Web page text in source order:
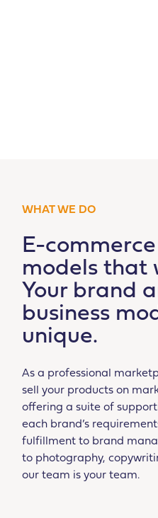
WHAT WE DO
E-commerce
models that
Your brand
business
unique.
As a professional
sell your products on
offering a suite of
each brand’s
fulfillment to brand
to photography,
our team is your team.